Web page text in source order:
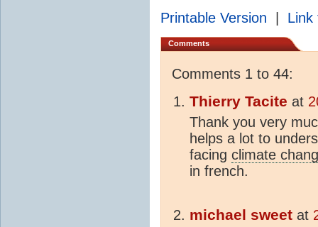
Printable Version Link
Comments
Comments 1 to 44:
Thierry Tacite at
Thank you very
helps a lot to
facing climate
in french.
michael sweet at